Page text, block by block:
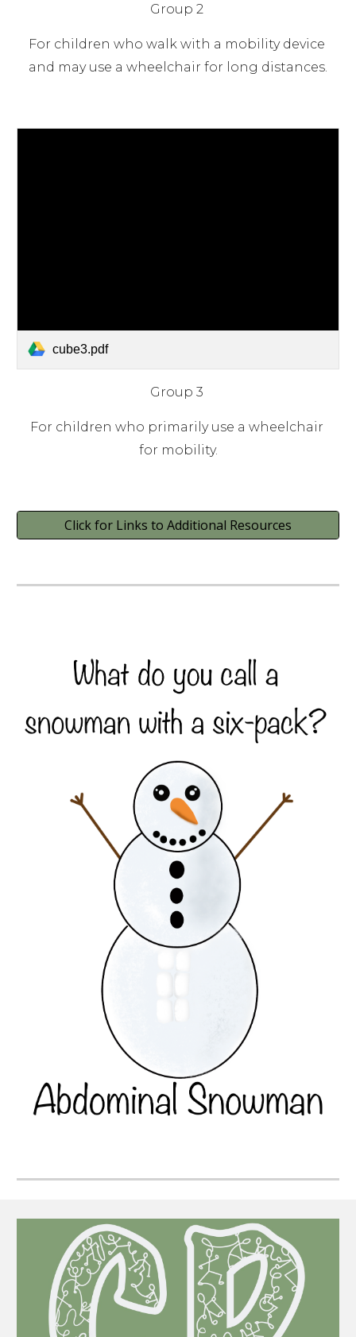
Group 2
For children who walk with a mobility device
and may use a wheelchair for long distances.
cube3.pdf
Group 3
For children who primarily use a wheelchair
for mobility.
Click for Links to Additional Resources